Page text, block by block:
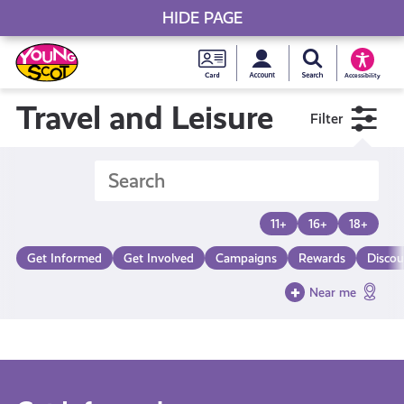
Skip
to
content
Young
Scot
Card
MySearch Young
Accessibility
Young Scot
Travel and Leisure Filter
11+ 16+ 18+
Get Informed Get Involved Campaigns Rewards
Near me
HIDE PAGE